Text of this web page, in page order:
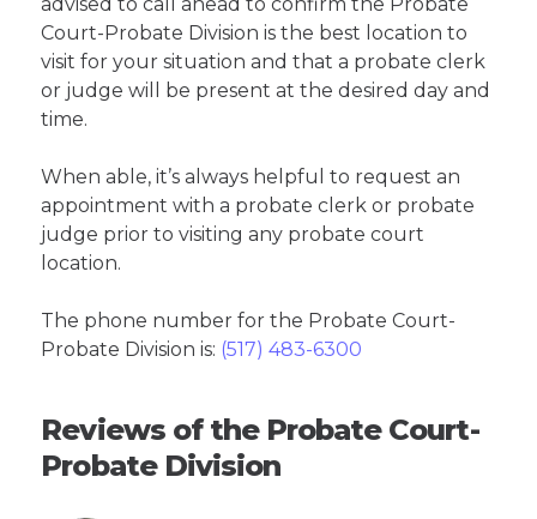
advised to call ahead to confirm the Probate
Court-Probate Division is the best location to
visit for your situation and that a probate clerk
or judge will be present at the desired day and
time.
When able, it’s always helpful to request an
appointment with a probate clerk or probate
judge prior to visiting any probate court
location.
The phone number for the Probate Court-
Probate Division is: (517) 483-6300
Reviews of the Probate Court-
Probate Division